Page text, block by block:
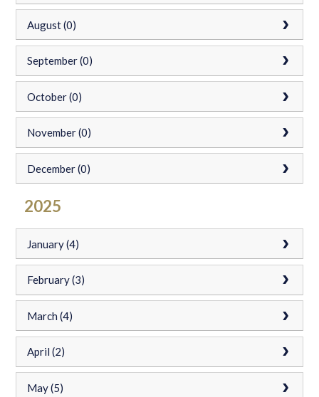
August (0)
September (0)
October (0)
November (0)
December (0)
2025
January (4)
February (3)
March (4)
April (2)
May (5)